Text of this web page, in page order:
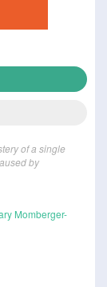
of a single
by
Momberger-